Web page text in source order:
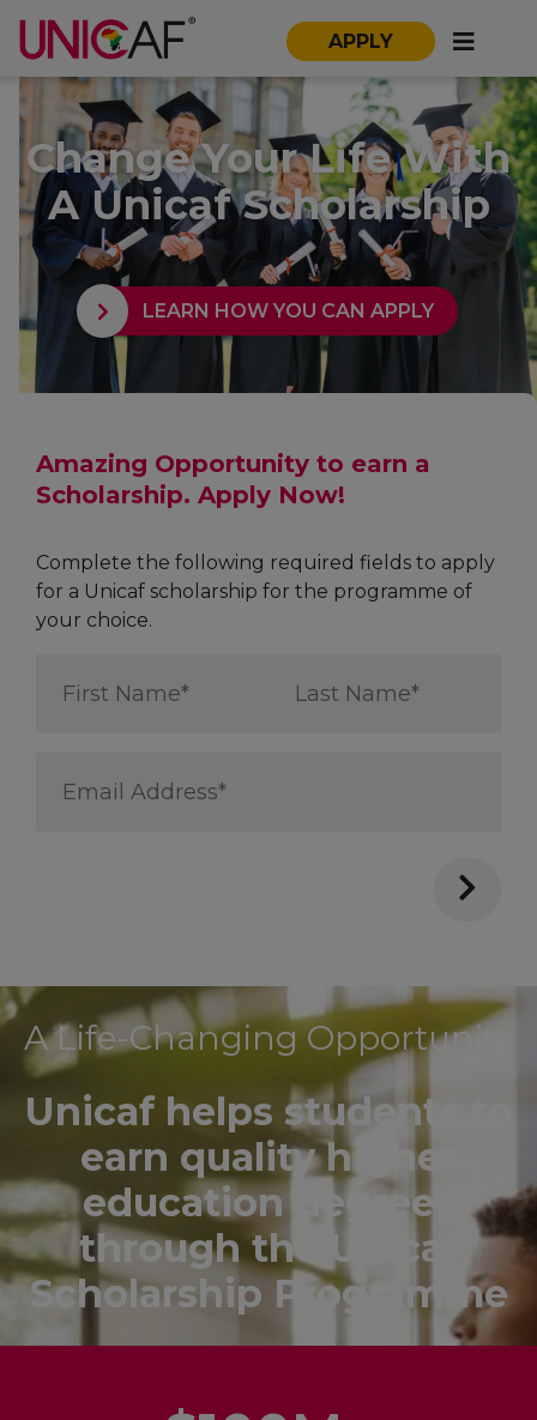
APPLY
Change Your Life With
A Unicaf Scholarship
LEARN HOW YOU CAN APPLY
Amazing Opportunity to earn a
Scholarship. Apply Now!
Complete the following required fields to apply
for a Unicaf scholarship for the programme of
your choice.
Name
Name
Address
A Life-Changing Opportunity
Unicaf helps students to
earn quality higher
education degrees
through the Unicaf
Scholarship Programme